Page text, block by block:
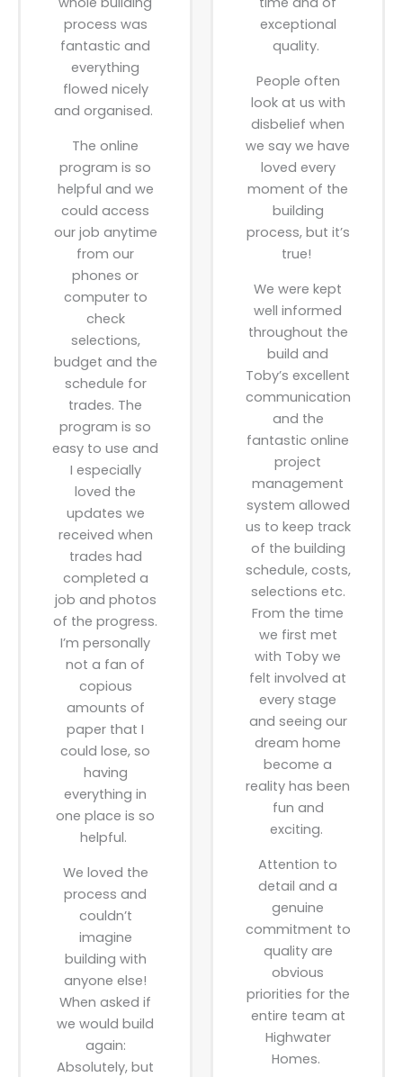
process was
fantastic and
everything
flowed nicely
and organised.
The online
program is so
helpful and we
could access
our job anytime
from our
phones or
computer to
check
selections,
budget and the
schedule for
trades. The
program is so
easy to use and
I especially
loved the
updates we
received when
trades had
completed a
job and photos
of the progress.
I’m personally
not a fan of
copious
amounts of
paper that I
could lose, so
having
everything in
one place is so
helpful.
We loved the
process and
couldn’t
imagine
building with
anyone else!
When asked if
we would build
again:
Absolutely, but
exceptional
quality.
People often
look at us with
disbelief when
we say we have
loved every
moment of the
building
process, but it’s
true!
We were kept
well informed
throughout the
build and
Toby’s excellent
communication
and the
fantastic online
project
management
system allowed
us to keep track
of the building
schedule, costs,
selections etc.
From the time
we first met
with Toby we
felt involved at
every stage
and seeing our
dream home
become a
reality has been
fun and
exciting.
Attention to
detail and a
genuine
commitment to
quality are
obvious
priorities for the
entire team at
Highwater
Homes.